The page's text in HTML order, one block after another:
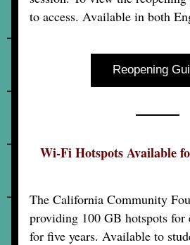
to access. Available in both
Reopening
Wi-Fi Hotspots Available
The California Community
providing 100 GB hotspots for
for five years. Available to